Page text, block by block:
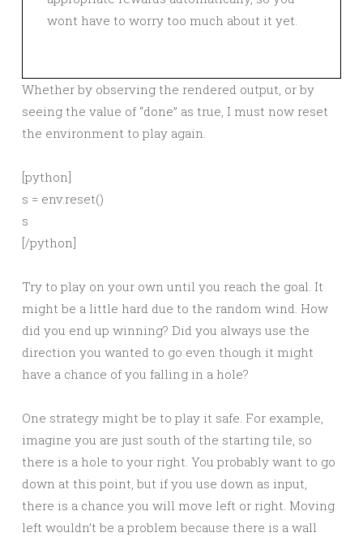
wont have to worry too much about it yet.
Whether by observing the rendered output, or by
seeing the value of “done” as true, I must now reset
the environment to play again.
[python]
s = env.reset()
s
[/python]
Try to play on your own until you reach the goal. It
might be a little hard due to the random wind. How
did you end up winning? Did you always use the
direction you wanted to go even though it might
have a chance of you falling in a hole?
One strategy might be to play it safe. For example,
imagine you are just south of the starting tile, so
there is a hole to your right. You probably want to go
down at this point, but if you use down as input,
there is a chance you will move left or right. Moving
left wouldn’t be a problem because there is a wall